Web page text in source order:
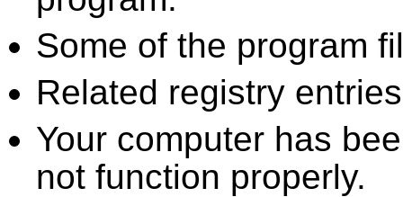
Some of the program
Related registry
Your computer has
not function properly.